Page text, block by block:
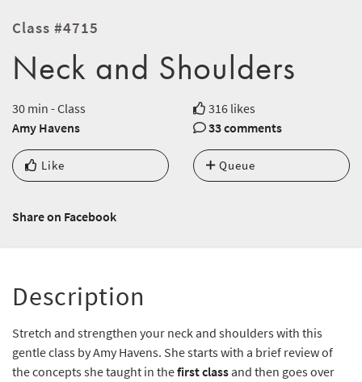
Class #4715
Neck and Shoulders
30 min - Class
316 likes
Amy Havens
33 comments
Like Queue
Share on Facebook
Description
Stretch and strengthen your neck and shoulders with this
gentle class by Amy Havens. She starts with a brief review of
the concepts she taught in thefirst classand then goes over